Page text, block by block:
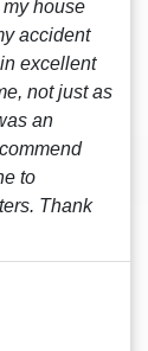
house
accident
excellent
not just as
an
to
Thank